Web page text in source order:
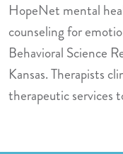
HopeNet mental
counseling for
Behavioral Science
Kansas. Therapists
therapeutic services